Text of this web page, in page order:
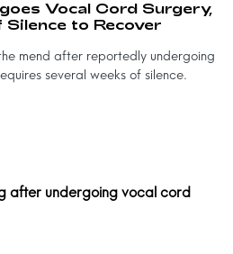
Vocal Cord Surgery,
Silence to Recover
mend after reportedly undergoing
several weeks of silence.
after undergoing vocal cord